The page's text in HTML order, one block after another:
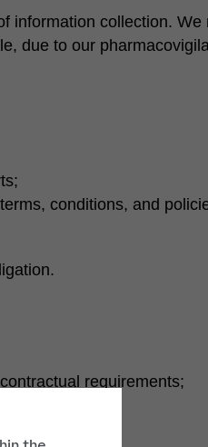
information collection. We
due to our
conditions, and
requirements;
identity theft;